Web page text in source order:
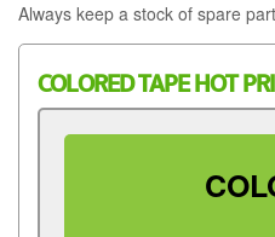
Always keep a stock of spare
COLORED TAPE HOT